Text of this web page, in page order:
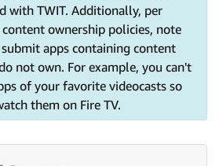
with TWIT. Additionally, per
ownership policies, note
apps containing content
not own. For example, you can't
of your favorite videocasts so
them on Fire TV.